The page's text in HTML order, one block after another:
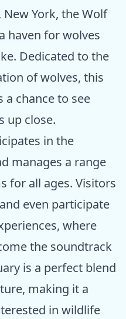
New York, the Wolf
haven for wolves
Dedicated to the
of wolves, this
chance to see
up close.
in the
manages a range
for all ages. Visitors
even participate
where
the soundtrack
is a perfect blend
making it a
in wildlife